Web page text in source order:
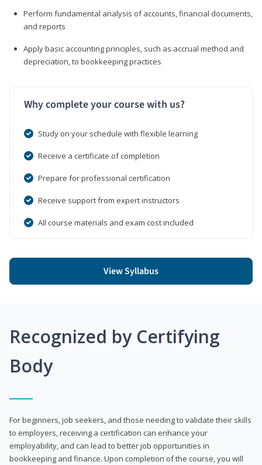
Perform fundamental analysis of accounts, financial documents,
and reports
Apply basic accounting principles, such as accrual method and
depreciation, to bookkeeping practices
Why complete your course with us?
Study on your schedule with flexible learning
Receive a certificate of completion
Prepare for professional certification
Receive support from expert instructors
All course materials and exam cost included
View Syllabus
Recognized by Certifying
Body
For beginners, job seekers, and those needing to validate their skills
to employers, receiving a certification can enhance your
employability, and can lead to better job opportunities in
bookkeeping and finance. Upon completion of the course, you will